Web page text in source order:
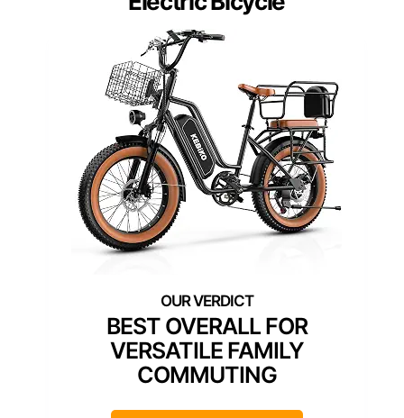
BEST OVERALL FOR
VERSATILE FAMILY
COMMUTING